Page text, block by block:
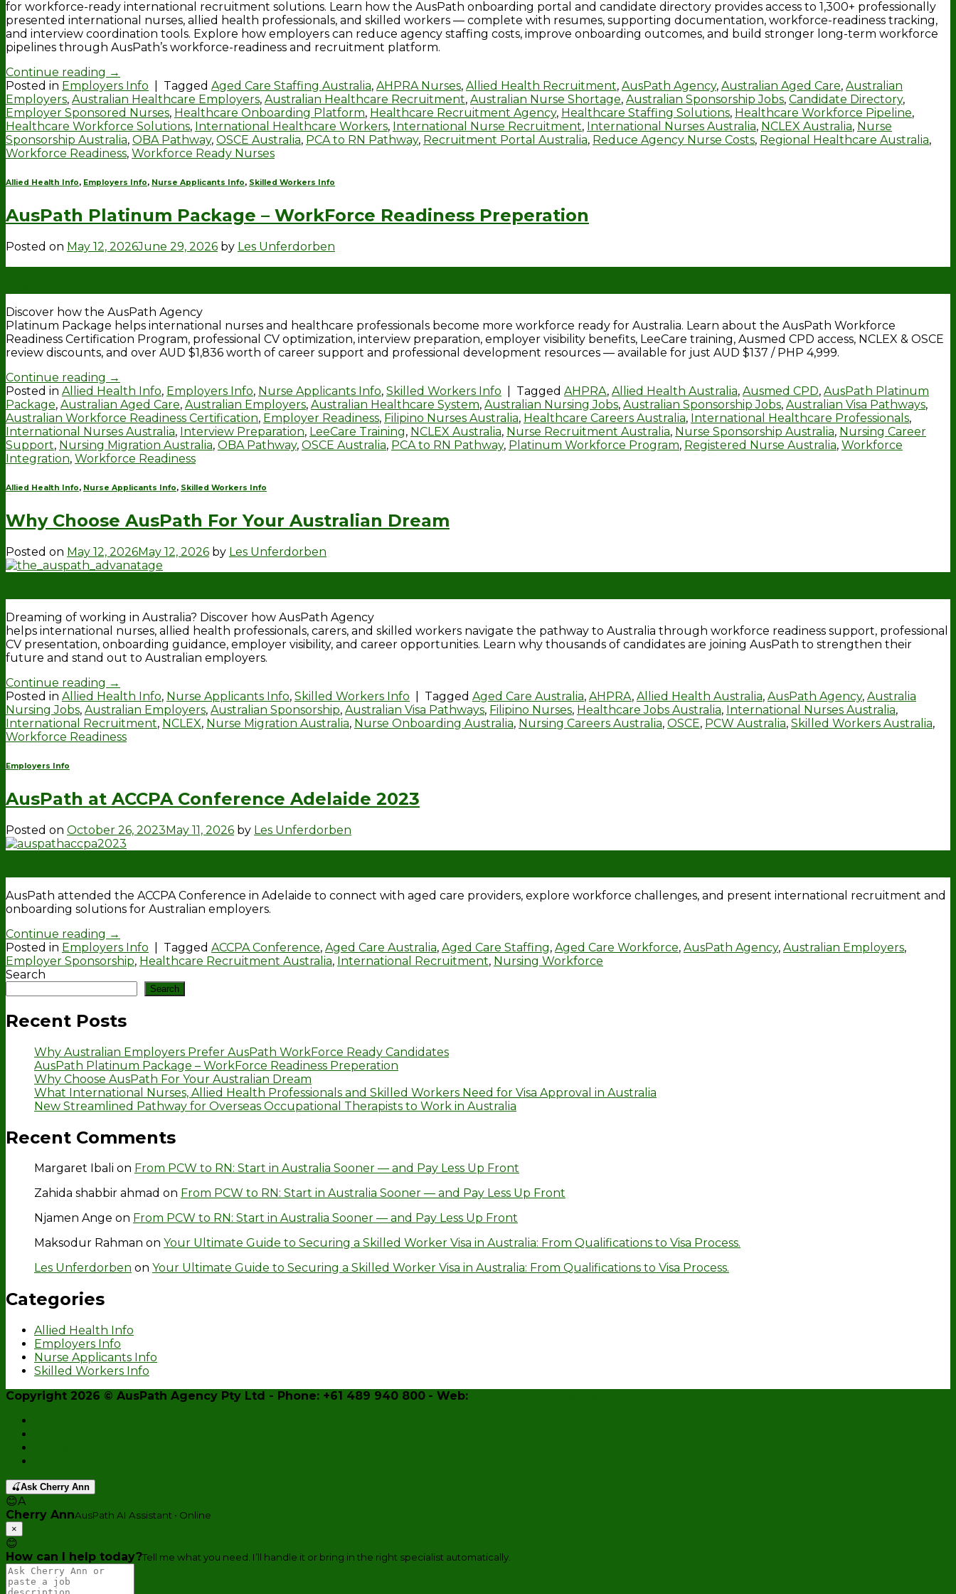
for workforce-ready international recruitment solutions. Learn how the AusPath onboarding portal and candidate directory provides access to 1,300+ professionally
presented international nurses, allied health professionals, and skilled workers — complete with resumes, supporting documentation, workforce-readiness tracking,
and interview coordination tools. Explore how employers can reduce agency staffing costs, improve onboarding outcomes, and build stronger long-term workforce
pipelines through AusPath’s workforce-readiness and recruitment platform.
Continue reading →
Posted in Employers Info Tagged Aged Care Staffing Australia, AHPRA Nurses, Allied Health Recruitment, AusPath Agency, Australian Aged Care, Australian
Employers, Australian Healthcare Employers, Australian Healthcare Recruitment, Australian Nurse Shortage, Australian Sponsorship Jobs, Candidate Directory,
Employer Sponsored Nurses, Healthcare Onboarding Platform, Healthcare Recruitment Agency, Healthcare Staffing Solutions, Healthcare Workforce Pipeline,
Healthcare Workforce Solutions, International Healthcare Workers, International Nurse Recruitment, International Nurses Australia, NCLEX Australia, Nurse
Sponsorship Australia, OBA Pathway, OSCE Australia, PCA to RN Pathway, Recruitment Portal Australia, Reduce Agency Nurse Costs, Regional Healthcare Australia,
Workforce Readiness, Workforce Ready Nurses
Allied Health Info, Employers Info, Nurse Applicants Info, Skilled Workers Info
AusPath Platinum Package – WorkForce Readiness Preperation
Posted on May 12, 2026June 29, 2026 by Les Unferdorben
Discover how the AusPath Agency
Platinum Package helps international nurses and healthcare professionals become more workforce ready for Australia. Learn about the AusPath Workforce
Readiness Certification Program, professional CV optimization, interview preparation, employer visibility benefits, LeeCare training, Ausmed CPD access, NCLEX & OSCE
review discounts, and over AUD $1,836 worth of career support and professional development resources — available for just AUD $137 / PHP 4,999.
Continue reading →
Posted in Allied Health Info, Employers Info, Nurse Applicants Info, Skilled Workers Info Tagged AHPRA, Allied Health Australia, Ausmed CPD, AusPath Platinum
Package, Australian Aged Care, Australian Employers, Australian Healthcare System, Australian Nursing Jobs, Australian Sponsorship Jobs, Australian Visa Pathways,
Australian Workforce Readiness Certification, Employer Readiness, Filipino Nurses Australia, Healthcare Careers Australia, International Healthcare Professionals,
International Nurses Australia, Interview Preparation, LeeCare Training, NCLEX Australia, Nurse Recruitment Australia, Nurse Sponsorship Australia, Nursing Career
Support, Nursing Migration Australia, OBA Pathway, OSCE Australia, PCA to RN Pathway, Platinum Workforce Program, Registered Nurse Australia, Workforce
Integration, Workforce Readiness
Allied Health Info, Nurse Applicants Info, Skilled Workers Info
Why Choose AusPath For Your Australian Dream
Posted on May 12, 2026May 12, 2026 by Les Unferdorben
Dreaming of working in Australia? Discover how AusPath Agency
helps international nurses, allied health professionals, carers, and skilled workers navigate the pathway to Australia through workforce readiness support, professional
CV presentation, onboarding guidance, employer visibility, and career opportunities. Learn why thousands of candidates are joining AusPath to strengthen their
future and stand out to Australian employers.
Continue reading →
Posted in Allied Health Info, Nurse Applicants Info, Skilled Workers Info Tagged Aged Care Australia, AHPRA, Allied Health Australia, AusPath Agency, Australia
Nursing Jobs, Australian Employers, Australian Sponsorship, Australian Visa Pathways, Filipino Nurses, Healthcare Jobs Australia, International Nurses Australia,
International Recruitment, NCLEX, Nurse Migration Australia, Nurse Onboarding Australia, Nursing Careers Australia, OSCE, PCW Australia, Skilled Workers Australia,
Workforce Readiness
Employers Info
AusPath at ACCPA Conference Adelaide 2023
Posted on October 26, 2023May 11, 2026 by Les Unferdorben
AusPath attended the ACCPA Conference in Adelaide to connect with aged care providers, explore workforce challenges, and present international recruitment and
onboarding solutions for Australian employers.
Continue reading →
Posted in Employers Info Tagged ACCPA Conference, Aged Care Australia, Aged Care Staffing, Aged Care Workforce, AusPath Agency, Australian Employers,
Employer Sponsorship, Healthcare Recruitment Australia, International Recruitment, Nursing Workforce
Search
Search
Recent Posts
Why Australian Employers Prefer AusPath WorkForce Ready Candidates
AusPath Platinum Package – WorkForce Readiness Preperation
Why Choose AusPath For Your Australian Dream
What International Nurses, Allied Health Professionals and Skilled Workers Need for Visa Approval in Australia
New Streamlined Pathway for Overseas Occupational Therapists to Work in Australia
Recent Comments
Margaret Ibali on From PCW to RN: Start in Australia Sooner — and Pay Less Up Front
Zahida shabbir ahmad on From PCW to RN: Start in Australia Sooner — and Pay Less Up Front
Njamen Ange on From PCW to RN: Start in Australia Sooner — and Pay Less Up Front
Maksodur Rahman on Your Ultimate Guide to Securing a Skilled Worker Visa in Australia: From Qualifications to Visa Process.
Les Unferdorben on Your Ultimate Guide to Securing a Skilled Worker Visa in Australia: From Qualifications to Visa Process.
Categories
Allied Health Info
Employers Info
Nurse Applicants Info
Skilled Workers Info
Copyright 2026 © AusPath Agency Pty Ltd - Phone: +61 489 940 800 - Web:
🍒Ask Cherry Ann
😊A
Cherry AnnAusPath AI Assistant • Online
×
😊
How can I help today?Tell me what you need. I’ll handle it or bring in the right specialist automatically.